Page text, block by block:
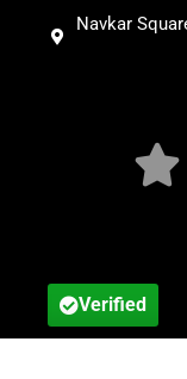

Verified
Details